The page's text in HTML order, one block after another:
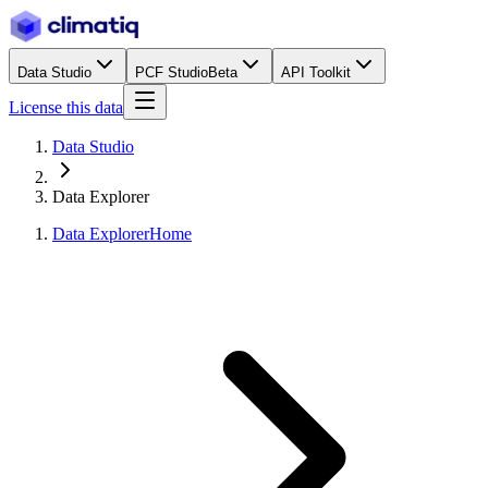
Data Studio PCF StudioBeta API Toolkit
License this data
Data Studio
Data Explorer
Data ExplorerHome